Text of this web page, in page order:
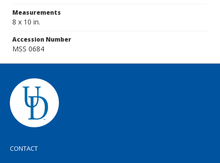
Measurements
8 x 10 in.
Accession Number
MSS 0684
CONTACT